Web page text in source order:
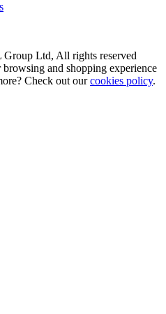
Ltd, All rights reserved
and shopping experience
Check out ourcookies policy.